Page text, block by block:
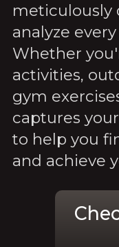
meticulously
analyze
Whether
activities,
gym
captures
to help you
and achieve